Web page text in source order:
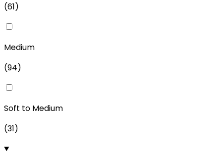
(61)
Medium
(94)
Soft to Medium
(31)